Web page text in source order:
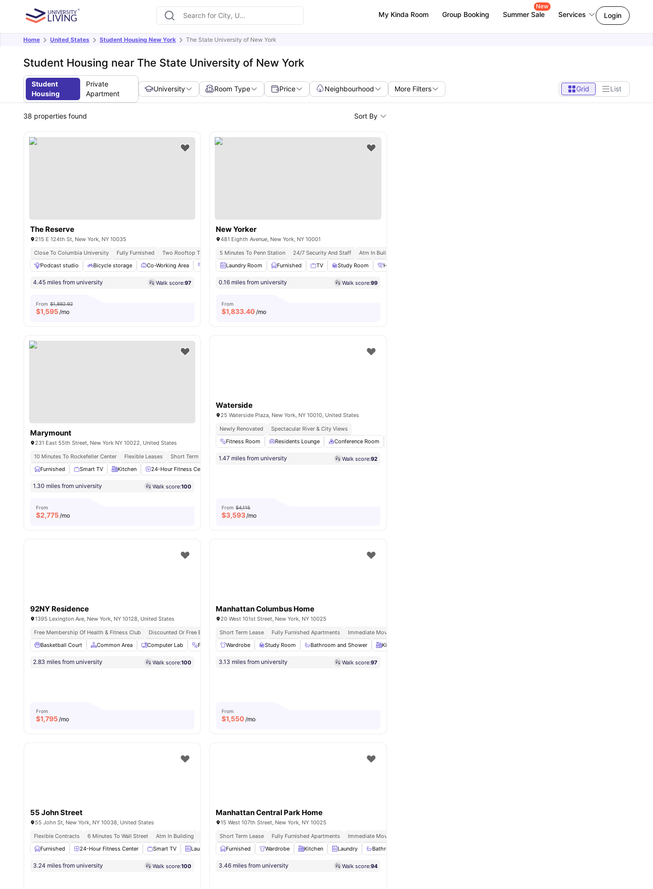
My Kinda Room Group Booking Summer Sale
New
Services Login
Home United States Student Housing New York The State University of New York
Student Housing near The State University of New York
Student
Housing
Private
Apartment
University Room Type Price Neighbourhood More Filters Grid List
38 properties found Sort By
The Reserve
215 E 124th St, New York, NY 10035
Close To Columbia University
Fully Furnished
Two Rooftop Terraces
Podcast studio
Bicycle storage Co-Working Area Fitness Room Gym View all18amenities
4.45 miles from university Walk score:97
From $1,892.92
$1,595/mo
New Yorker
481 Eighth Avenue, New York, NY 10001
5 Minutes To Penn Station
24/7 Security And Staff Atm In Building
Laundry Room
Furnished TV Study Room Heating
0.16 miles from university Walk score:99
From
$1,833.40 /mo
Marymount
231 East 55th Street, New York NY 10022, United States
10 Minutes To Rockefeller Center
Flexible Leases Short Term Lease Flexible Installment Options
2 Min Walk To Bus Stop
Furnished
Smart TV Kitchen 24-Hour Fitness Center
1.30 miles from university Walk score:100
From
$2,775/mo
Waterside
25 Waterside Plaza, New York, NY 10010, United States
Newly Renovated
Spectacular River & City Views
Fitness Room
Residents Lounge Conference Room
1.47 miles from university Walk score:92
From $4,115
$3,593/mo
92NY Residence
1395 Lexington Ave, New York, NY 10128, United States
Free Membership Of Health & Fitness Club
Discounted Or Free Entry To 92ny Events
Free Weekly Residence Only Events
Basketball Court
Common Area Computer Lab Fitness Room Fridge/Freezer View all23amenities
2.83 miles from university Walk score:100
From
$1,795/mo
Manhattan Columbus Home
20 West 101st Street, New York, NY 10025
Short Term Lease
Fully Furnished Apartments Immediate Move Ins
Wardrobe
Study Room Bathroom and Shower Kitchen
3.13 miles from university Walk score:97
From
$1,550 /mo
55 John Street
55 John St, New York, NY 10038, United States
Flexible Contracts
6 Minutes To Wall Street Atm In Building
Installment Option Available
Furnished
24-Hour Fitness Center Smart TV Laundry Mail Boxes View all18amenities
3.24 miles from university Walk score:100
Manhattan Central Park Home
15 West 107th Street, New York, NY 10025
Short Term Lease
Fully Furnished Apartments Immediate Move Ins
Furnished
Wardrobe Kitchen Laundry Bathroom and Shower
3.46 miles from university Walk score:94